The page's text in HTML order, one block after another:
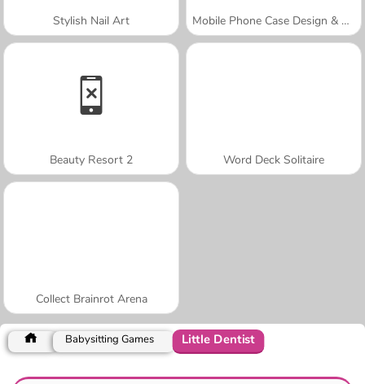
Stylish Nail Art Mobile Phone Case Design & DIY
Beauty Resort 2 Word Deck Solitaire
Collect Brainrot Arena
Babysitting Games Little Dentist